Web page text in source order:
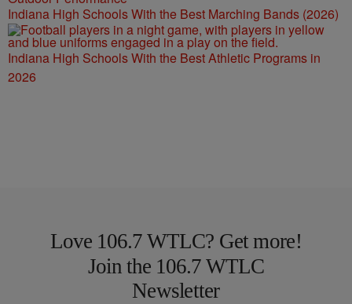
Indiana High Schools With the Best Marching Bands (2026)
Indiana High Schools With the Best Athletic Programs in
2026
Love 106.7 WTLC? Get more!
Join the 106.7 WTLC
Newsletter